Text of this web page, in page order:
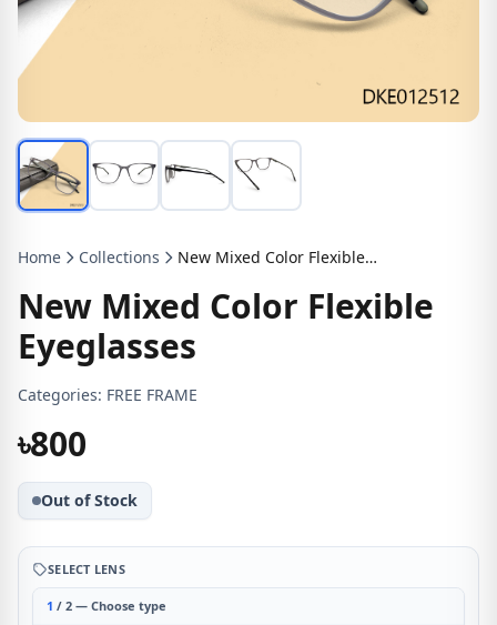
Home Collections New Mixed Color Flexible Eyeglasses
New Mixed Color Flexible
Eyeglasses
Categories: FREE FRAME
৳800
Out of Stock
SELECT LENS
1 / 2 — Choose type